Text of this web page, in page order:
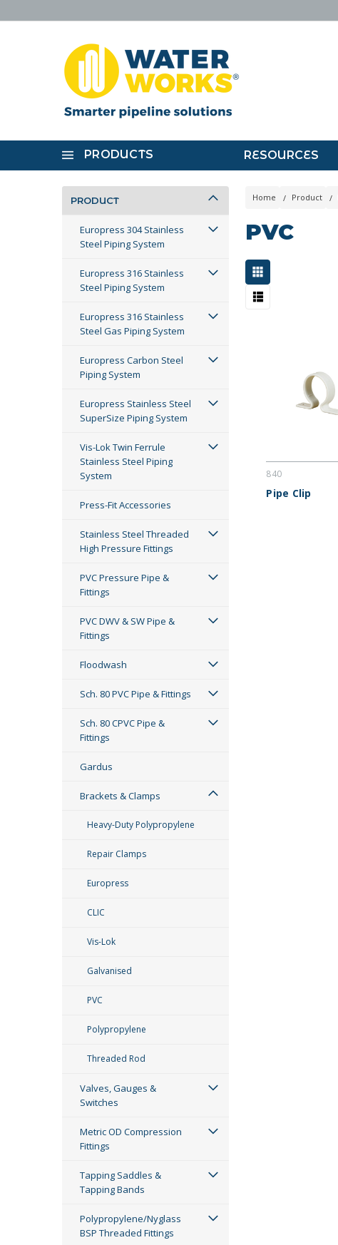
PRODUCTS RESOURCES
PRODUCT
Europress 304 Stainless
Steel Piping System
Europress 316 Stainless
Steel Piping System
Europress 316 Stainless
Steel Gas Piping System
Europress Carbon Steel
Piping System
Europress Stainless Steel
SuperSize Piping System
Vis-Lok Twin Ferrule
Stainless Steel Piping
System
Press-Fit Accessories
Stainless Steel Threaded
High Pressure Fittings
PVC Pressure Pipe &
Fittings
PVC DWV & SW Pipe &
Fittings
Floodwash
Sch. 80 PVC Pipe & Fittings
Sch. 80 CPVC Pipe &
Fittings
Gardus
Brackets & Clamps
Heavy-Duty Polypropylene
Repair Clamps
Europress
CLIC
Vis-Lok
Galvanised
PVC
Polypropylene
Threaded Rod
Valves, Gauges &
Switches
Metric OD Compression
Fittings
Tapping Saddles &
Tapping Bands
Polypropylene/Nyglass
BSP Threaded Fittings
Home Product
PVC
840
Pipe Clip